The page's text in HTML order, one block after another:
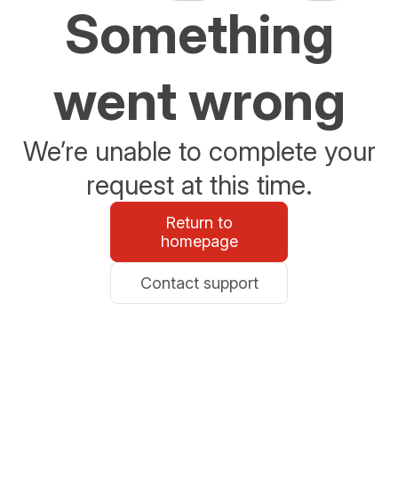
Something
went wrong
We’re unable to complete your
request at this time.
Return to
homepage
Contact support